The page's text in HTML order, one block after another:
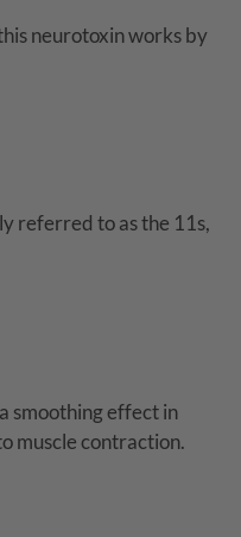
neurotoxin works by
referred to as the 11s,
smoothing effect in
muscle contraction.